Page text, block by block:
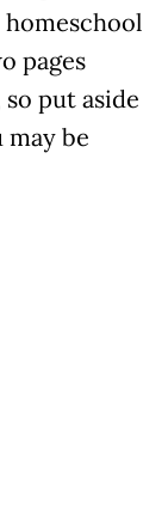
pages
put aside
be